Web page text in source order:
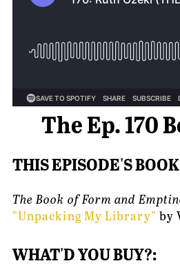
The Ep. 170
THIS EPISODE'S
The Book of Form and
”Unpacking My Library” by
WHAT'D YOU BUY?: